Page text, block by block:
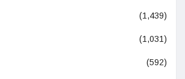
(1,439)
(1,031)
(592)